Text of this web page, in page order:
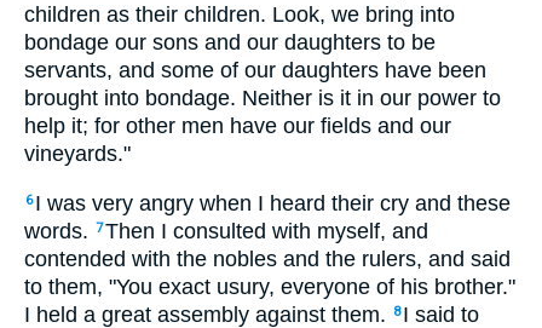
children as their children. Look, we bring into
bondage our sons and our daughters to be
servants, and some of our daughters have been
brought into bondage. Neither is it in our power to
help it; for other men have our fields and our
vineyards."
6 I was very angry when I heard their cry and these
words. 7Then I consulted with myself, and
contended with the nobles and the rulers, and said
to them, "You exact usury, everyone of his brother."
I held a great assembly against them.
8 I said to